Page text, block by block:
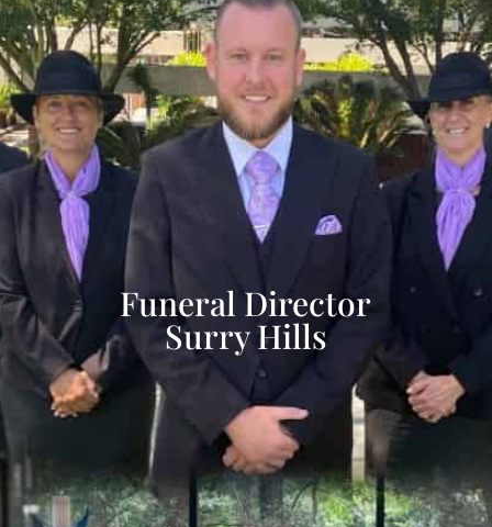
Funeral Director
Surry Hills